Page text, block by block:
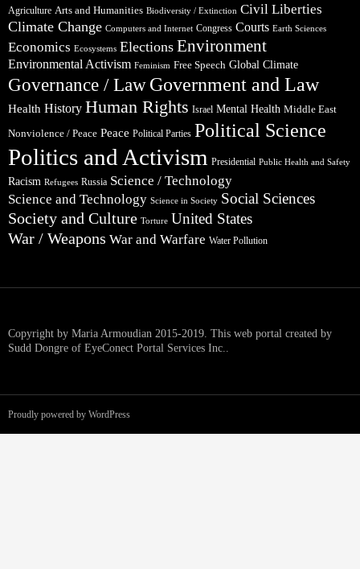
Agriculture Arts and Humanities Biodiversity / Extinction Civil Liberties
Climate Change Computers and Internet Congress Courts Earth Sciences
Economics Ecosystems Elections Environment
Environmental Activism Feminism Free Speech Global Climate
Governance / Law Government and Law
Health History Human Rights Israel Mental Health Middle East
Nonviolence / Peace Peace Political Parties Political Science
Politics and Activism Presidential Public Health and Safety
Racism Refugees Russia Science / Technology
Science and Technology Science in Society Social Sciences
Society and Culture Torture United States
War / Weapons War and Warfare Water Pollution
Copyright by Maria Armoudian 2015-2019. This web portal created by
Sudd Dongre of EyeConect Portal Services Inc..
Proudly powered by WordPress